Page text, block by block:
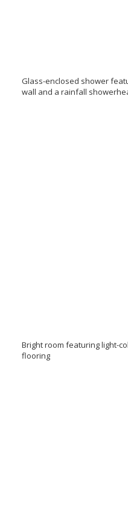
Glass-enclosed shower
wall and a rainfall
Bright room featuring light-
flooring